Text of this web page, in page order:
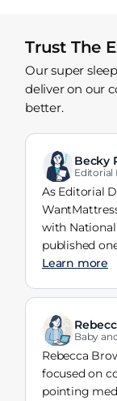
Trust The
Our super
deliver on our
better.
Becky
Editorial
As Editorial
with
published
verdict.
Learn more
Baby
Rebecca
focused on
pointing